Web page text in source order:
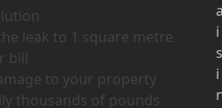
leak to 1 square metre
to your property
thousands of pounds
i
s
i